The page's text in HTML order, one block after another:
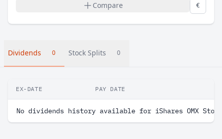
Compare €
Dividends 0 Stock Splits 0
EX-DATE PAY DATE
No dividends history available for iShares OMX